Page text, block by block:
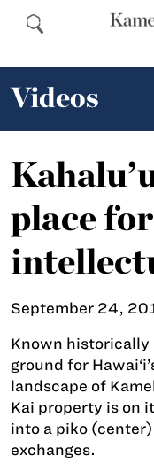
Videos
place
September 24,
Known
ground for
landscape of
Kai property is on
into a piko
exchanges.